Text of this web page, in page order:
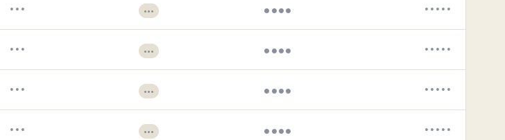
••• ••• •••• •••••
••• ••• •••• •••••
••• ••• •••• •••••
••• ••• •••• •••••